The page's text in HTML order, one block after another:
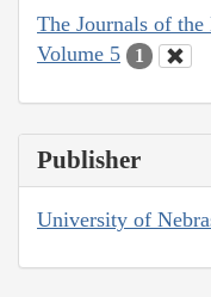
The Journals of
Volume 5
1
Publisher
University of